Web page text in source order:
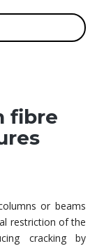
fibre
or beams
restriction of the
cracking by